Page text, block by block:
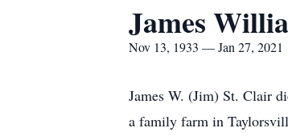
James
Nov 13, 1933 — Jan 27, 2021
James W. (Jim) St. Clair
a family farm in